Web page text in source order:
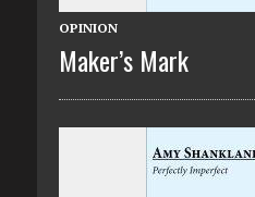
OPINION
Maker’s Mark